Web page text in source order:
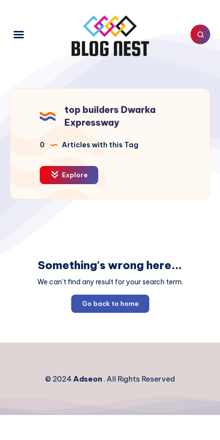
top builders Dwarka
Expressway
0 Articles with this Tag
Explore
Something's wrong here...
We can't find any result for your search term.
Go back to home
© 2024Adseon. All Rights Reserved